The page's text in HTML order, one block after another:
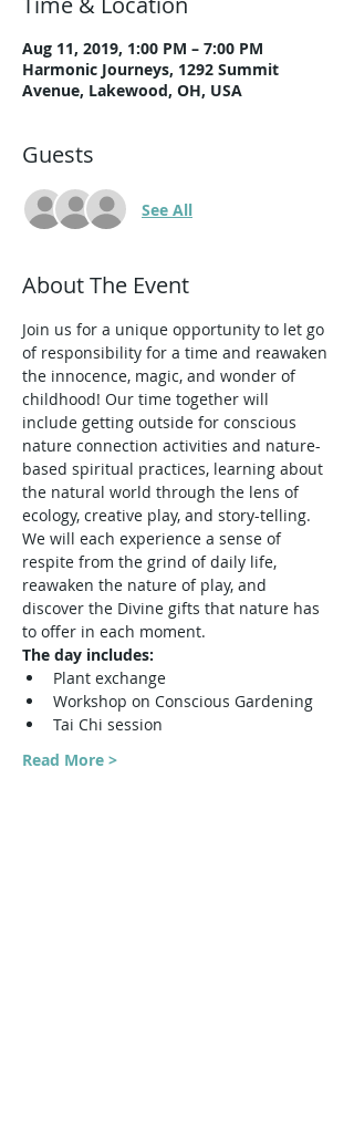
Aug 11, 2019, 1:00 PM – 7:00 PM
Harmonic Journeys, 1292 Summit
Avenue, Lakewood, OH, USA
Guests
See All
About The Event
Join us for a unique opportunity to let go
of responsibility for a time and reawaken
the innocence, magic, and wonder of
childhood! Our time together will
include getting outside for conscious
nature connection activities and nature-
based spiritual practices, learning about
the natural world through the lens of
ecology, creative play, and story-telling.
We will each experience a sense of
respite from the grind of daily life,
reawaken the nature of play, and
discover the Divine gifts that nature has
to offer in each moment.
The day includes:
Plant exchange
Workshop on Conscious Gardening
Tai Chi session
Read More >